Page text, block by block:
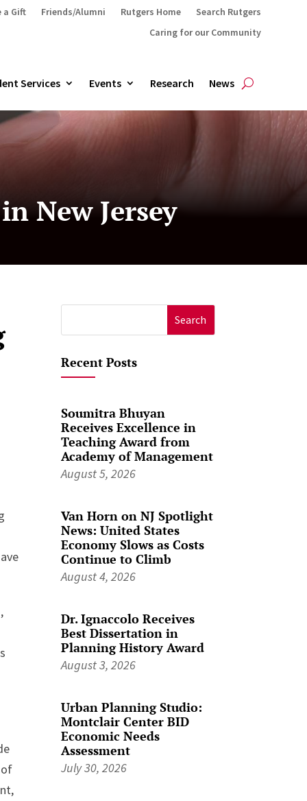
a Gift Friends/Alumni Rutgers Home
Search Rutgers
Caring for our Community
Services Events Research News
New Jersey
of
for:
Recent Posts
Soumitra Bhuyan
Receives Excellence in
Teaching Award from
Academy of Management
August 5, 2026
Van Horn on NJ Spotlight
News: United States
Economy Slows as Costs
Continue to Climb
August 4, 2026
Dr. Ignaccolo Receives
Best Dissertation in
Planning History Award
August 3, 2026
Urban Planning Studio:
Montclair Center BID
Economic Needs
Assessment
July 30, 2026